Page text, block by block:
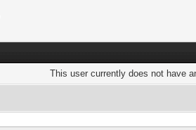
This user currently does not have